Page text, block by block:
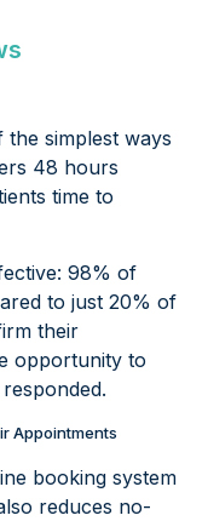
simplest ways
48 hours
time to
98% of
to just 20% of
their
opportunity to
Appointments
booking system
reduces no-